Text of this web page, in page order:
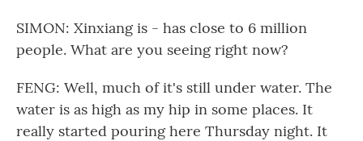
SIMON: Xinxiang is - has close to 6 million
people. What are you seeing right now?
FENG: Well, much of it's still under water. The
water is as high as my hip in some places. It
really started pouring here Thursday night. It